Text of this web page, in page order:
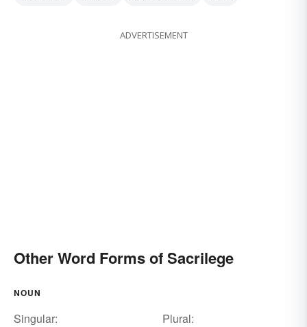
ADVERTISEMENT
Other Word Forms of Sacrilege
NOUN
Singular:
Plural: